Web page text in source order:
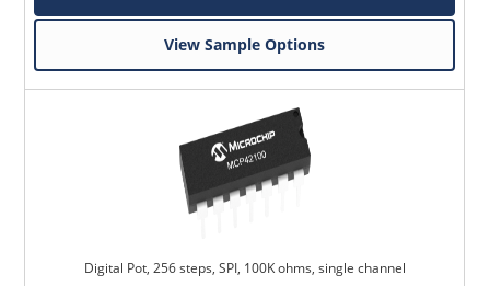
View Sample Options
Digital Pot, 256 steps, SPI, 100K ohms, single channel